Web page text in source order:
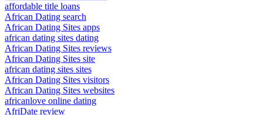
affordable title loans
African Dating search
African Dating Sites apps
african dating sites dating
African Dating Sites reviews
African Dating Sites site
african dating sites sites
African Dating Sites visitors
African Dating Sites websites
africanlove online dating
AfriDate review